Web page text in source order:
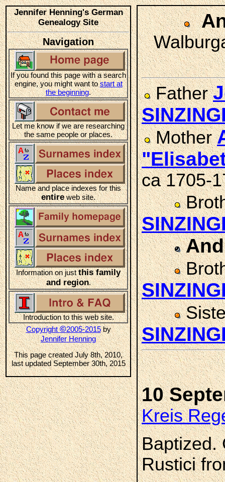
Jennifer Henning's German
Genealogy Site
Navigation
If you found this page with a search
engine, you might want tostart at
the beginning.
Let me know if we are researching
the same people or places.
Name and place indexes for this
entireweb site.
Information on justthis family
and region.
Introduction to this web site.
Copyright©2005-2015by
Jennifer Henning
This page created July 8th, 2010,
last updated September 30th, 2015
Father
Mother
ca 1705-
10
Kreis
Baptized.
Rustici